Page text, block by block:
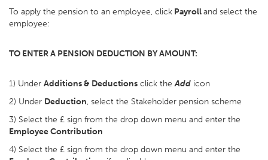
To apply the pension to an employee, click Payrolland select the
employee:
TO ENTER A PENSION DEDUCTION BY AMOUNT:
1) Under Additions & Deductions click theAdd icon
2) Under Deduction, select the Stakeholder pension scheme
3) Select the £ sign from the drop down menu and enter the
Employee Contribution
4) Select the £ sign from the drop down menu and enter the